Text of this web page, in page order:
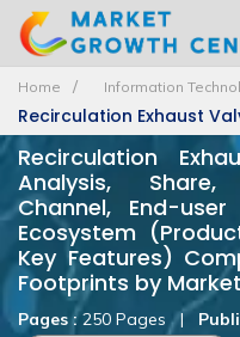
Home Information
Recirculation Exhaust
Recirculation
Analysis,
Channel, End-
Ecosystem
Key Features)
Footprints by
Pages :250 Pages |